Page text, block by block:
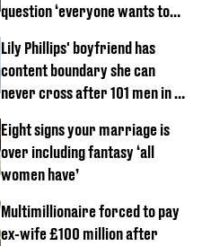
question ‘everyone wants to
Lily Phillips' boyfriend has
content boundary she can
never cross after 101 men in a
Eight signs your marriage is
over including fantasy ‘all
women have’
Multimillionaire forced to pay
ex-wife £100 million after